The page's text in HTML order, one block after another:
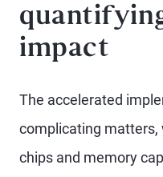
impact
The accelerated
complicating matters,
chips and memory